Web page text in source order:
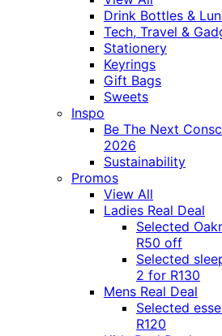
Drink Bottles &
Tech, Travel &
Stationery
Keyrings
Gift Bags
Sweets
Inspo
Be The Next
2026
Sustainability
Promos
View All
Ladies Real Deal
Selected
R50 off
Selected
2 for R130
Mens Real Deal
Selected
R120